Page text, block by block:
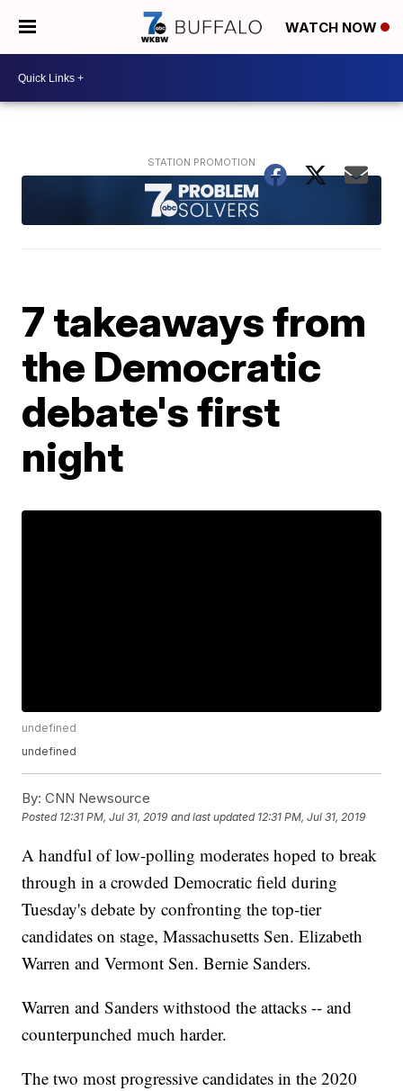
WATCH NOW
7 takeaways from
the Democratic
debate's first
night
undefined
undefined
By: CNN Newsource
Posted 12:31 PM, Jul 31, 2019 and last updated 12:31 PM, Jul 31, 2019
A handful of low-polling moderates hoped to break
through in a crowded Democratic field during
Tuesday's debate by confronting the top-tier
candidates on stage, Massachusetts Sen. Elizabeth
Warren and Vermont Sen. Bernie Sanders.
Warren and Sanders withstood the attacks -- and
counterpunched much harder.
The two most progressive candidates in the 2020